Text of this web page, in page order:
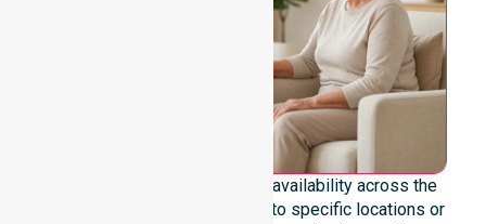
We emphasise genuine 24/7 availability across the
entire council area, not limited to specific locations or